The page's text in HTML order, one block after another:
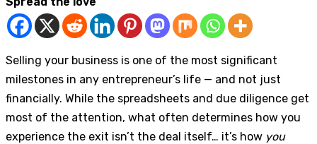
Selling your business is one of the most significant
milestones in any entrepreneur’s life — and not just
financially. While the spreadsheets and due diligence get
most of the attention, what often determines how you
experience the exit isn’t the deal itself… it’s how you